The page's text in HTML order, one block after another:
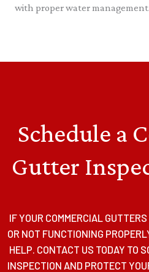
with proper water management.
Schedule a
Gutter
IF YOUR COMMERCIAL
OR NOT FUNCTIONING
HELP. CONTACT US TODAY TO
INSPECTION AND PROTECT